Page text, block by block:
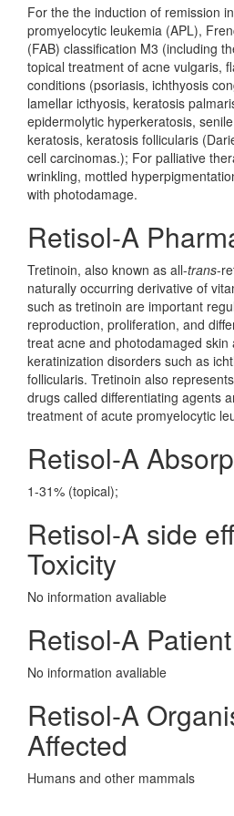
For the the induction of remission
promyelocytic leukemia (APL),
(FAB) classification M3 (including
topical treatment of acne vulgaris,
conditions (psoriasis, ichthyosis
lamellar icthyosis, keratosis
epidermolytic hyperkeratosis,
keratosis, keratosis follicularis
cell carcinomas.); For palliative
wrinkling, mottled
with photodamage.
Retisol-A
Tretinoin, also known as all-trans-
naturally occurring derivative of
such as tretinoin are important
reproduction, proliferation, and
treat acne and photodamaged skin
keratinization disorders such as
follicularis. Tretinoin also
drugs called differentiating agents
treatment of acute promyelocytic
Retisol-A
1-31% (topical);
Retisol-A side
Toxicity
No information avaliable
Retisol-A
No information avaliable
Retisol-A
Affected
Humans and other mammals